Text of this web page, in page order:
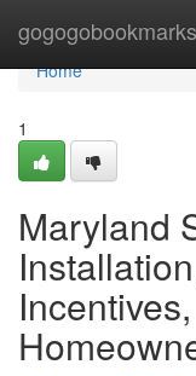
gogogobookmarks
Home
Home
1
Maryland